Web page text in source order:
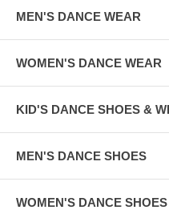
MEN'S DANCE WEAR
WOMEN'S DANCE WEAR
KID'S DANCE SHOES &
MEN'S DANCE SHOES
WOMEN'S DANCE SHOES